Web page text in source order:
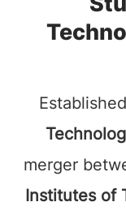
merger
Institutes of